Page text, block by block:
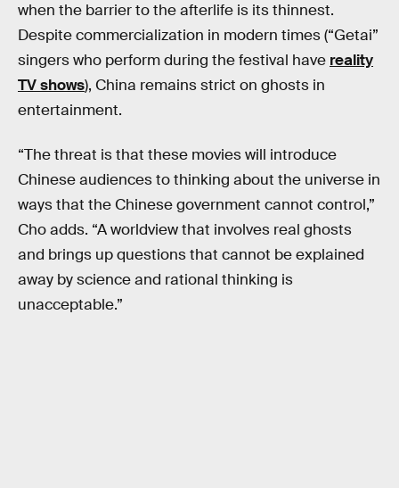
when the barrier to the afterlife is its thinnest.
Despite commercialization in modern times (“Getai”
singers who perform during the festival have reality
TV shows), China remains strict on ghosts in
entertainment.
“The threat is that these movies will introduce
Chinese audiences to thinking about the universe in
ways that the Chinese government cannot control,”
Cho adds. “A worldview that involves real ghosts
and brings up questions that cannot be explained
away by science and rational thinking is
unacceptable.”